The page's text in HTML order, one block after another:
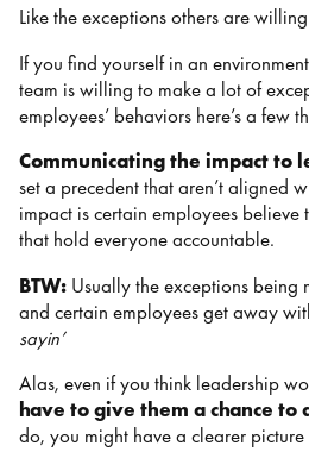
Like the exceptions others are
If you find yourself in an
team is willing to make a lot of
employees’ behaviors here’s a few
Communicating the impact to
set a precedent that aren’t aligned
impact is certain employees believe
that hold everyone accountable.
BTW: Usually the exceptions being
and certain employees get away
sayin’
Alas, even if you think leadership
have to give them a chance to
do, you might have a clearer